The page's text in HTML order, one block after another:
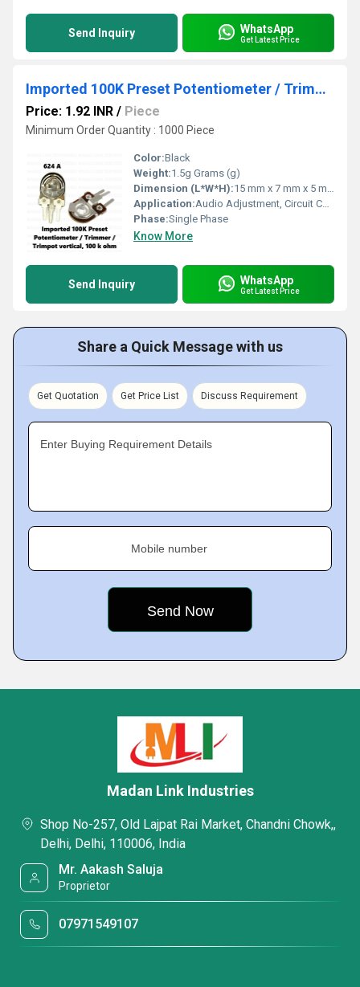
Send Inquiry WhatsApp
Get Latest Price
Imported 100K Preset Potentiometer / Trimmer / Trimpot vertical, 100 k ohm
Price: 1.92 INR / Piece
Minimum Order Quantity : 1000 Piece
Color:Black
Weight:1.5g Grams (g)
Dimension (L*W*H):15 mm x 7 mm x 5 mm Millimeter (mm)
Application:Audio Adjustment, Circuit Calibration
Phase:Single Phase
Know More
Send Inquiry WhatsApp
Get Latest Price
Share a Quick Message with us
Get Quotation Get Price List Discuss Requirement
Enter Buying Requirement Details
Mobile number
Madan Link Industries
Shop No-257, Old Lajpat Rai Market, Chandni Chowk,,
Delhi, Delhi, 110006, India
Mr. Aakash Saluja
Proprietor
07971549107